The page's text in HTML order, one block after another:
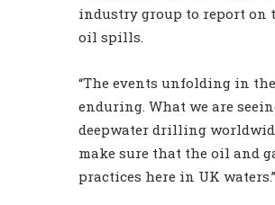
industry group to report on
oil spills.
“The events unfolding in
enduring. What we are
deepwater drilling
make sure that the oil and
practices here in UK waters.”